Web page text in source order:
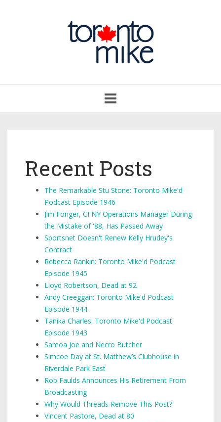
navigation
Recent Posts
The Remarkable Stu Stone: Toronto Mike'd
Podcast Episode 1946
Jim Fonger, CFNY Operations Manager During
the Mistake of '88, Has Passed Away
Sportsnet Doesn't Renew Kelly Hrudey's
Contract
Rebecca Rankin: Toronto Mike'd Podcast
Episode 1945
Lloyd Robertson, Dead at 92
Andy Creeggan: Toronto Mike'd Podcast
Episode 1944
Tanika Charles: Toronto Mike'd Podcast
Episode 1943
Samoa Joe and Necro Butcher
Simcoe Day at St. Matthew’s Clubhouse in
Riverdale Park East
Rob Faulds Announces His Retirement From
Broadcasting
Why Would Threads Remove This Post?
Vincent Pastore, Dead at 80